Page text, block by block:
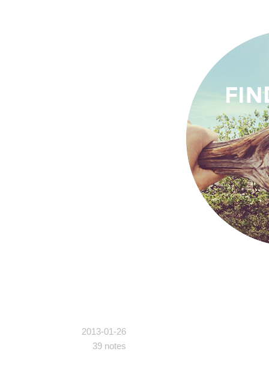
2013-01-26
39 notes